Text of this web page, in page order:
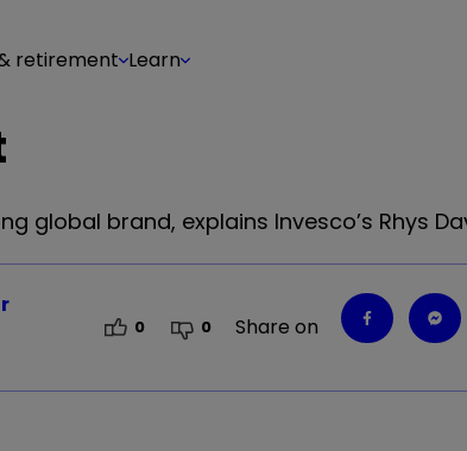
retirement Learn
global brand, explains Invesco’s Rhys
0 0 Share on